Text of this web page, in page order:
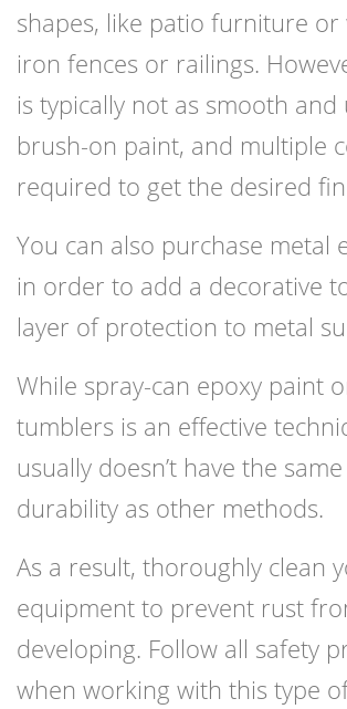
shapes, like patio furniture
iron fences or railings.
is typically not as smooth
brush-on paint, and multiple
required to get the desired
You can also purchase metal
in order to add a decorative
layer of protection to metal
While spray-can epoxy paint
tumblers is an effective
usually doesn’t have the
durability as other methods.
As a result, thoroughly clean
equipment to prevent rust
developing. Follow all safety
when working with this type